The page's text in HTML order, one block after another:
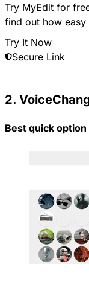
Try MyEdit for
find out how
Try It Now
Secure Link
2.
Best quick option